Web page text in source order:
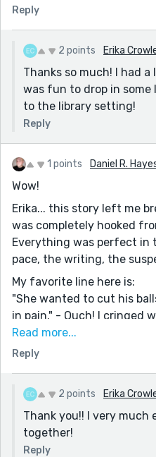
Reply
2 points Erika
Thanks so much! I had
was fun to drop in
to the library setting!
Reply
1 points Daniel R.
Wow!
Erika... this story left me
was completely hooked
Everything was perfect in
pace, the writing, the
My favorite line here is:
"She wanted to cut his
in pain." - Ouch! I cringed
This was just one of many
really liked was how she
him over multiple times. I
she died in the end, but I
that.
Overall, I can't say
story. I think it's one of
Read more...
Reply
2 points Erika
Thank you!! I very
together!
Reply